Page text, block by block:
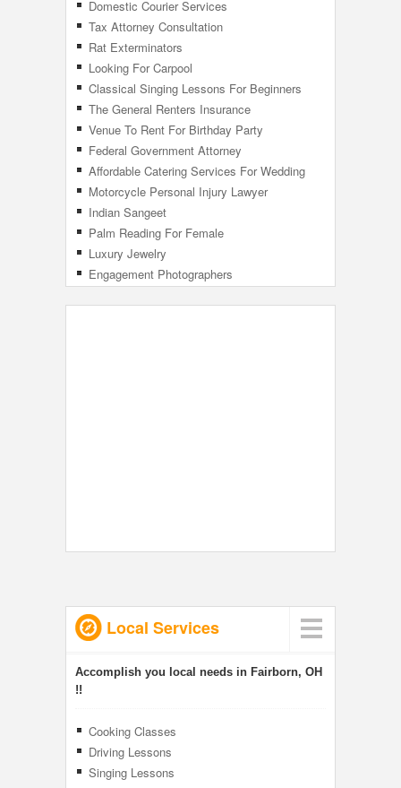
Domestic Courier Services
Tax Attorney Consultation
Rat Exterminators
Looking For Carpool
Classical Singing Lessons For Beginners
The General Renters Insurance
Venue To Rent For Birthday Party
Federal Government Attorney
Affordable Catering Services For Wedding
Motorcycle Personal Injury Lawyer
Indian Sangeet
Palm Reading For Female
Luxury Jewelry
Engagement Photographers
Local Services
Accomplish you local needs in Fairborn, OH
!!
Cooking Classes
Driving Lessons
Singing Lessons